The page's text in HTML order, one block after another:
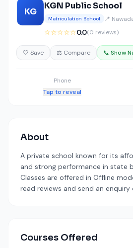
KG
KGN Public School
Matriculation School 📍
☆☆☆☆☆0.0(0 reviews)
🤍 Save ⚖️ Compare 📞 Show
Phone
Tap to reveal
About
A private school known for its
and strong performance in state
Classes are offered in Offline
read reviews and send an enquiry
Courses Offered